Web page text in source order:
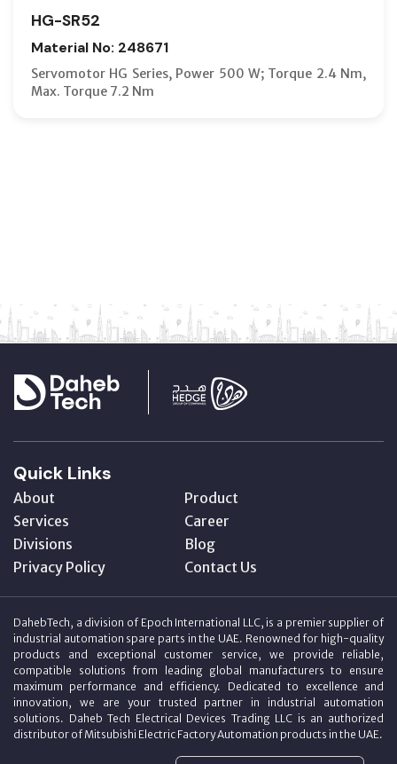
HG-SR52
Material No: 248671
Servomotor HG Series, Power 500 W; Torque 2.4 Nm,
Max. Torque 7.2 Nm
Quick Links
About
Product
Services
Career
Divisions
Blog
Privacy Policy
Contact Us
DahebTech, a division of Epoch International LLC, is a premier supplier of
industrial automation spare parts in the UAE. Renowned for high-quality
products and exceptional customer service, we provide reliable,
compatible solutions from leading global manufacturers to ensure
maximum performance and efficiency. Dedicated to excellence and
innovation, we are your trusted partner in industrial automation
solutions. Daheb Tech Electrical Devices Trading LLC is an authorized
distributor of Mitsubishi Electric Factory Automation products in the UAE.